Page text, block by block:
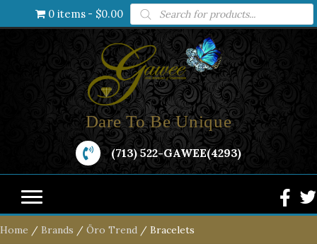
0 items $0.00 Products
search
Dare To Be Unique
(713) 522-GAWEE(4293)
Home / Brands / Öro Trend / Bracelets